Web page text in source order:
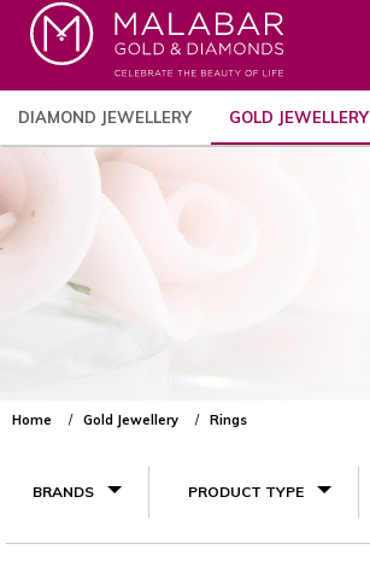
DIAMOND JEWELLERY GOLD JEWELLERY
Home Gold Jewellery Rings
BRANDS PRODUCT TYPE